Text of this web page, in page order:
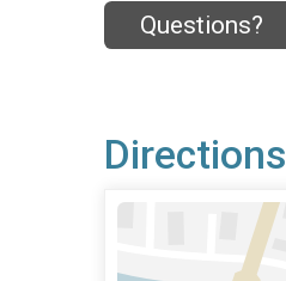
Questions?
Directions